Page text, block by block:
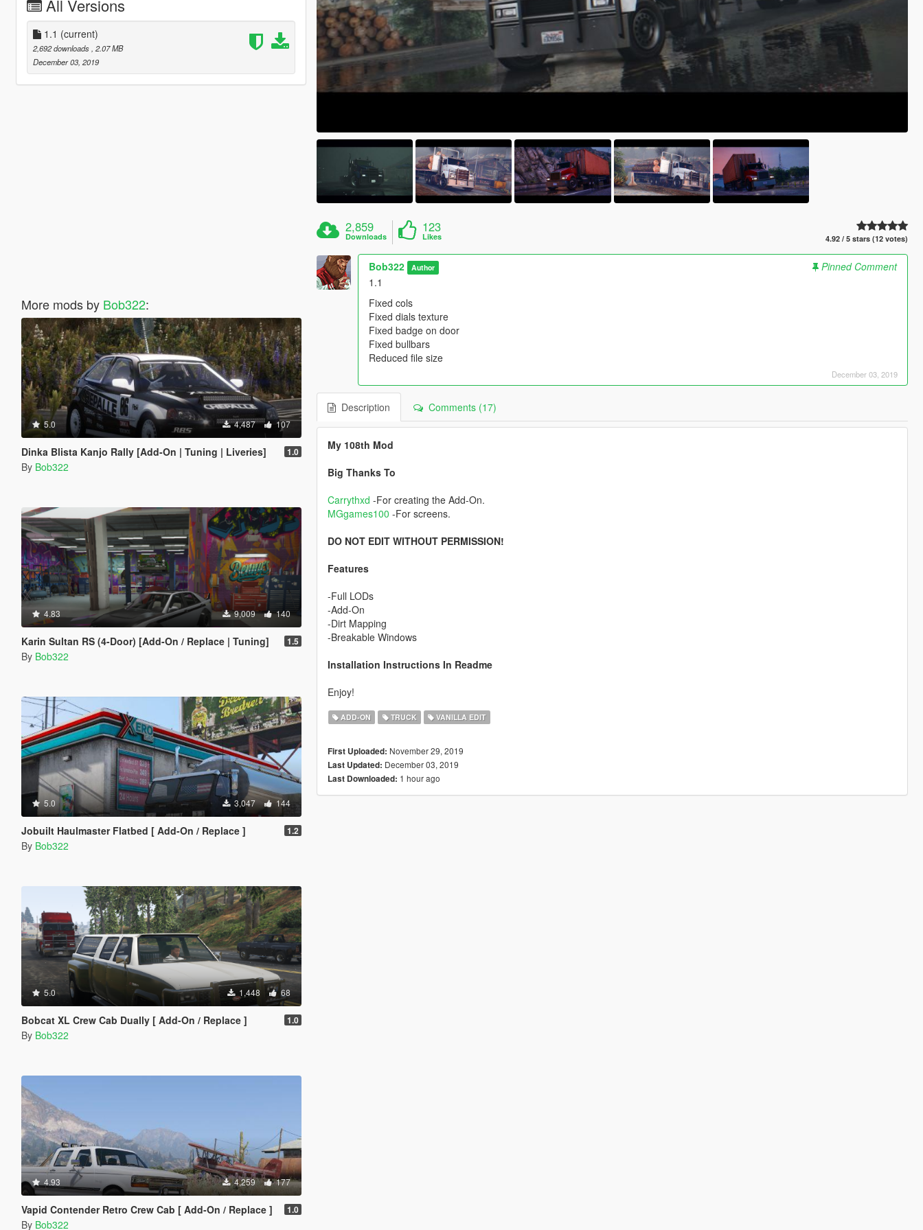
All Versions
1.1 (current)
2,692 downloads , 2.07 MB
December 03, 2019
More mods by Bob322:
5.0 4,487 107
Dinka Blista Kanjo Rally [Add-On | Tuning | Liveries] 1.0
By Bob322
4.83 9,009 140
Karin Sultan RS (4-Door) [Add-On / Replace | Tuning] 1.5
By Bob322
5.0 3,047 144
Jobuilt Haulmaster Flatbed [ Add-On / Replace ] 1.2
By Bob322
5.0 1,448 68
Bobcat XL Crew Cab Dually [ Add-On / Replace ] 1.0
By Bob322
4.93 4,259 177
Vapid Contender Retro Crew Cab [ Add-On / Replace ] 1.0
By Bob322
2,859
Downloads
123
Likes 4.92 / 5 stars (12 votes)
Bob322 Author
Pinned Comment
1.1
Fixed cols
Fixed dials texture
Fixed badge on door
Fixed bullbars
Reduced file size
December 03, 2019
Description Comments (17)
My 108th Mod
Big Thanks To
Carrythxd -For creating the Add-On.
MGgames100 -For screens.
DO NOT EDIT WITHOUT PERMISSION!
Features
-Full LODs
-Add-On
-Dirt Mapping
-Breakable Windows
Installation Instructions In Readme
Enjoy!
ADD-ON TRUCK VANILLA EDIT
First Uploaded: November 29, 2019
Last Updated: December 03, 2019
Last Downloaded: 1 hour ago